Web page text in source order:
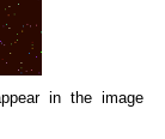
in the image